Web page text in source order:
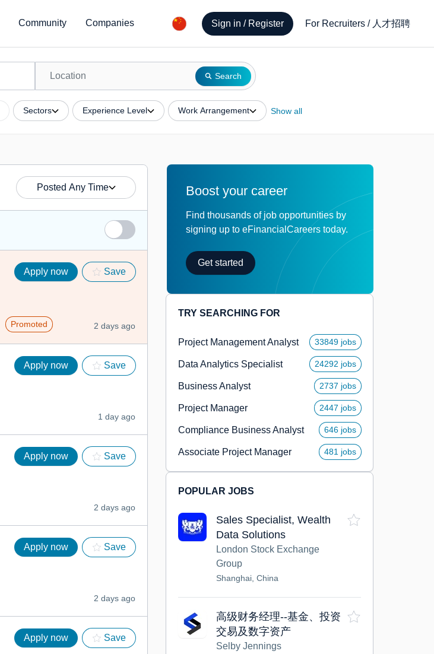
Community Companies Sign in / Register For Recruiters / 人才招聘
Search
Sectors Experience Level Work Arrangement Show all
Posted Any Time
Apply now
Save
Promoted 2 days ago
Apply now
Save
1 day ago
Apply now
Save
2 days ago
Apply now
Save
2 days ago
Apply now
Save
Boost your career
Find thousands of job opportunities by
signing up to eFinancialCareers today.
Get started
TRY SEARCHING FOR
Project Management Analyst 33849 jobs
Data Analytics Specialist 24292 jobs
Business Analyst 2737 jobs
Project Manager 2447 jobs
Compliance Business Analyst 646 jobs
Associate Project Manager 481 jobs
POPULAR JOBS
Sales Specialist, Wealth
Data Solutions
London Stock Exchange
Group
Shanghai, China
高级财务经理--基金、投资
交易及数字资产
Selby Jennings